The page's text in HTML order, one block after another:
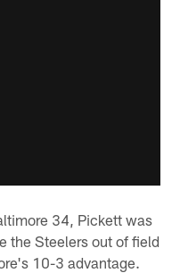
34, Pickett was
the Steelers out of field
10-3 advantage.